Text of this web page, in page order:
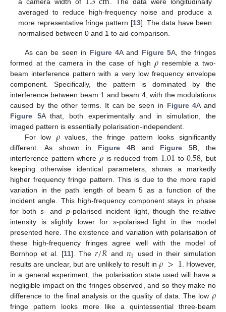
averaged to reduce high-frequency noise and produce a
more representative fringe pattern [13]. The data have been
normalised between 0 and 1 to aid comparison.
As can be seen in Figure 4A and Figure 5A, the fringes
formed at the camera in the case of high 𝜌resemble a two-
beam interference pattern with a very low frequency envelope
component. Specifically, the pattern is dominated by the
interference between beam 1 and beam 4, with the modulations
caused by the other terms. It can be seen in Figure 4A and
Figure 5A that, both experimentally and in simulation, the
imaged pattern is essentially polarisation-independent.
For low 𝜌values, the fringe pattern looks significantly
different. As shown in Figure 4B and Figure 5B, the
interference pattern where 𝜌 is reduced from 1.01 to0.58, but
keeping otherwise identical parameters, shows a markedly
higher frequency fringe pattern. This is due to the more rapid
variation in the path length of beam 5 as a function of the
incident angle. This high-frequency component stays in phase
for both s- and p-polarised incident light, though the relative
intensity is slightly lower for s-polarised light in the model
presented here. The existence and variation with polarisation of
these high-frequency fringes agree well with the model of
Bornhop et al. [11]. The 𝑟/𝑅 and 𝑛1
used in their simulation
results are unclear, but are unlikely to result in𝜌>1. However,
in a general experiment, the polarisation state used will have a
negligible impact on the fringes observed, and so they make no
difference to the final analysis or the quality of data. The low 𝜌
fringe pattern looks more like a quintessential three-beam
11. May
12. May
13. May
14. May
15. May
16. May
17. May
18. May
19. May
21. May
22. May
23. May
24. May
25. May
26. May
27. May
28. May
29. May
31. May
1. Jun
2. Jun
3. Jun
4. Jun
5. Jun
6. Jun
7. Jun
8. Jun
10. Jun
11. Jun
12. Jun
13. Jun
14. Jun
15. Jun
16. Jun
17. Jun
18. Jun
20. Jun
21. Jun
22. Jun
23. Jun
24. Jun
25. Jun
26. Jun
27. Jun
28. Jun
30. Jun
1. Jul
2. Jul
3. Jul
4. Jul
5. Jul
6. Jul
7. Jul
8. Jul
10. Jul
11. Jul
12. Jul
13. Jul
14. Jul
15. Jul
16. Jul
17. Jul
18. Jul
20. Jul
21. Jul
22. Jul
23. Jul
24. Jul
25. Jul
26. Jul
27. Jul
28. Jul
30. Jul
31. Jul
1. Aug
2. Aug
3. Aug
4. Aug
5. Aug
6. Aug
7. Aug